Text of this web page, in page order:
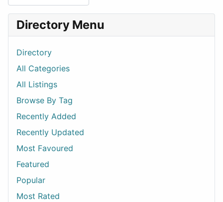
Directory Menu
Directory
All Categories
All Listings
Browse By Tag
Recently Added
Recently Updated
Most Favoured
Featured
Popular
Most Rated